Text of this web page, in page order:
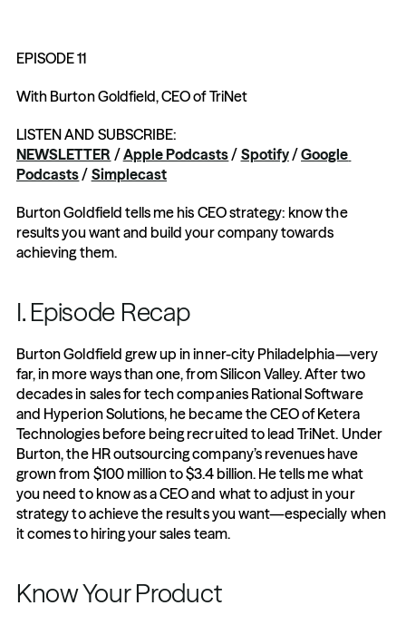
EPISODE 11
With Burton Goldfield, CEO of TriNet
LISTEN AND SUBSCRIBE:
NEWSLETTER / Apple Podcasts / Spotify / Google
Podcasts / Simplecast
Burton Goldfield tells me his CEO strategy: know the
results you want and build your company towards
achieving them.
I. Episode Recap
Burton Goldfield grew up in inner-city Philadelphia—very
far, in more ways than one, from Silicon Valley. After two
decades in sales for tech companies Rational Software
and Hyperion Solutions, he became the CEO of Ketera
Technologies before being recruited to lead TriNet. Under
Burton, the HR outsourcing company’s revenues have
grown from $100 million to $3.4 billion. He tells me what
you need to know as a CEO and what to adjust in your
strategy to achieve the results you want—especially when
it comes to hiring your sales team.
Know Your Product